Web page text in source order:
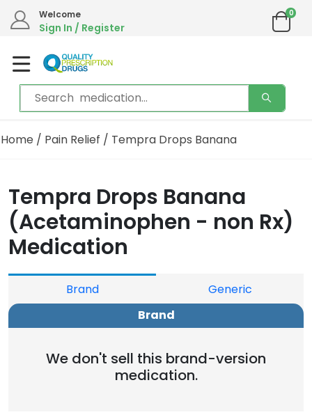
Welcome
Sign In / Register
0
Home / Pain Relief / Tempra Drops Banana
Tempra Drops Banana
(Acetaminophen - non Rx)
Medication
Brand
Generic
Brand
We don't sell this brand-version
medication.